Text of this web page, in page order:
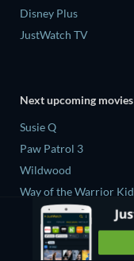
Disney Plus
JustWatch TV
Next upcoming movies
Susie Q
Paw Patrol 3
Wildwood
Way of the Warrior Kid
The Legend of Zelda